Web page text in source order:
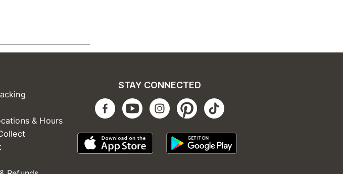
& Hours
STAY CONNECTED